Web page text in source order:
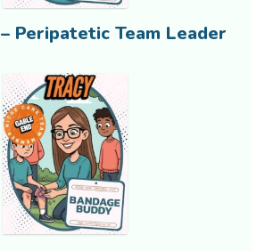
Peripatetic Team Leader